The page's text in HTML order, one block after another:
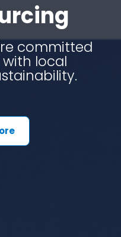
committed
local